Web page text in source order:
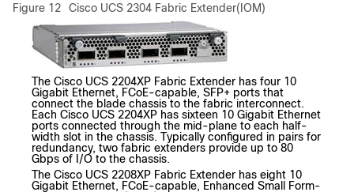
Figure 12
Cisco UCS 2304 Fabric Extender(IOM)
The Cisco UCS 2204XP Fabric Extender has four 10
Gigabit Ethernet, FCoE-capable, SFP+ ports that
connect the blade chassis to the fabric interconnect.
Each Cisco UCS 2204XP has sixteen 10 Gigabit Ethernet
ports connected through the mid-plane to each half-
width slot in the chassis. Typically configured in pairs for
redundancy, two fabric extenders provide up to 80
Gbps of I/O to the chassis.
The Cisco UCS 2208XP Fabric Extender has eight 10
Gigabit Ethernet, FCoE-capable, Enhanced Small Form-